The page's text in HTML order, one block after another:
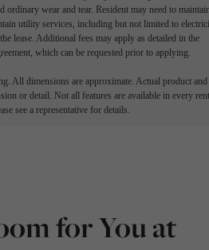
ordinary wear and tear. Resident may need to
utility services, including but not limited to
lease. Additional fees may apply as detailed in the
which can be requested prior to applying.
All dimensions are approximate. Actual product and
or detail. Not all features are available in every
see a representative for details.
for You at